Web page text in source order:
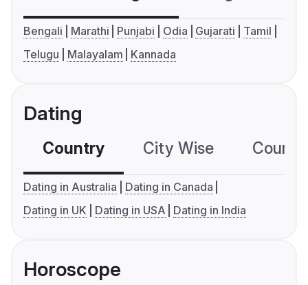
Bengali Marathi Punjabi Odia Gujarati
Tamil
Telugu
Malayalam Kannada
Dating
Country City Wise
Dating in Australia
Dating in Canada
Dating in UK
Dating in USA Dating in India
Horoscope